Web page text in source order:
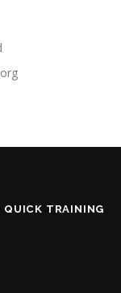
QUICK TRAINING